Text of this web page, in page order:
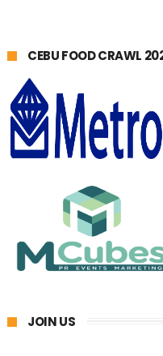
CEBU FOOD CRAWL
JOIN US